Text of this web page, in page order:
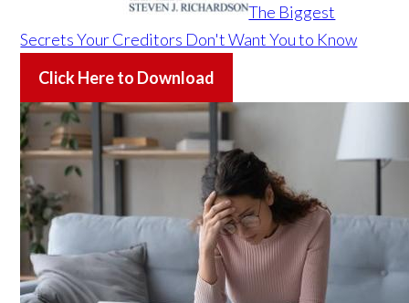
The Biggest
Secrets Your Creditors Don't Want You to Know
Click Here to Download